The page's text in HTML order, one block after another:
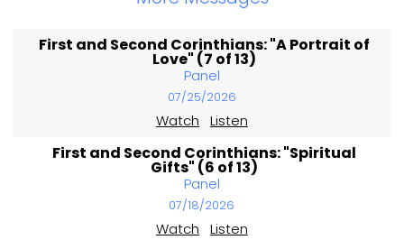
First and Second Corinthians: "A Portrait of
Love" (7 of 13)
Panel
07/25/2026
Watch Listen
First and Second Corinthians: "Spiritual
Gifts" (6 of 13)
Panel
07/18/2026
Watch Listen